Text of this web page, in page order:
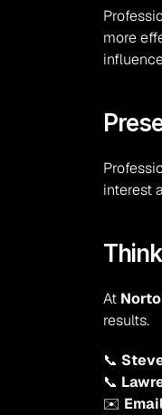
more
interest
At
results.
📞
📞
✉️